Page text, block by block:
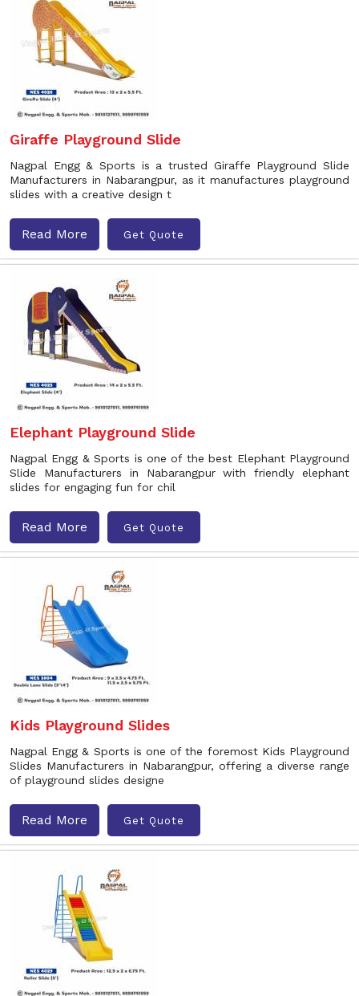
Giraffe Playground Slide
Nagpal Engg & Sports is a trusted Giraffe Playground Slide
Manufacturers in Nabarangpur, as it manufactures playground
slides with a creative design t
Read More Get Quote
Elephant Playground Slide
Nagpal Engg & Sports is one of the best Elephant Playground
Slide Manufacturers in Nabarangpur with friendly elephant
slides for engaging fun for chil
Read More Get Quote
Kids Playground Slides
Nagpal Engg & Sports is one of the foremost Kids Playground
Slides Manufacturers in Nabarangpur, offering a diverse range
of playground slides designe
Read More Get Quote